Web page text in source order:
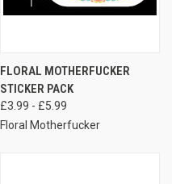
FLORAL MOTHERFUCKER
STICKER PACK
£3.99 - £5.99
Floral Motherfucker